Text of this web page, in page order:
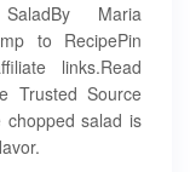
Maria
to RecipePin
links.Read
Trusted Source
chopped salad is